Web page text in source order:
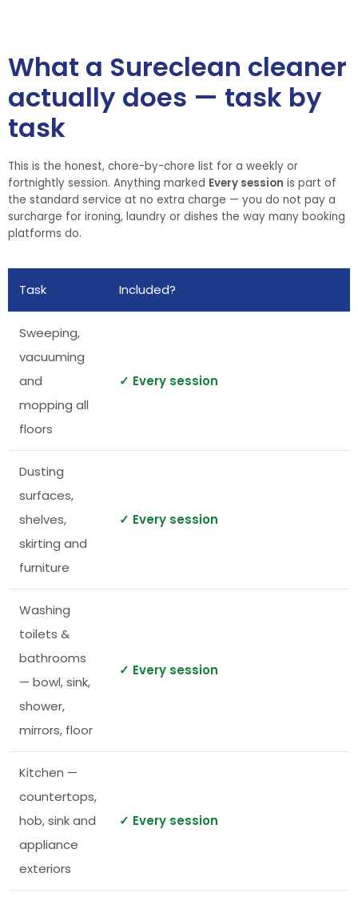
What a Sureclean cleaner
actually does — task by
task
This is the honest, chore-by-chore list for a weekly or
fortnightly session. Anything marked Every session is part of
the standard service at no extra charge — you do not pay a
surcharge for ironing, laundry or dishes the way many booking
platforms do.
Task Included?
Sweeping,
vacuuming
and
mopping all
floors
✓ Every session
Dusting
surfaces,
shelves,
skirting and
furniture
✓ Every session
Washing
toilets &
bathrooms
— bowl, sink,
shower,
mirrors, floor
✓ Every session
Kitchen —
countertops,
hob, sink and
appliance
exteriors
✓ Every session